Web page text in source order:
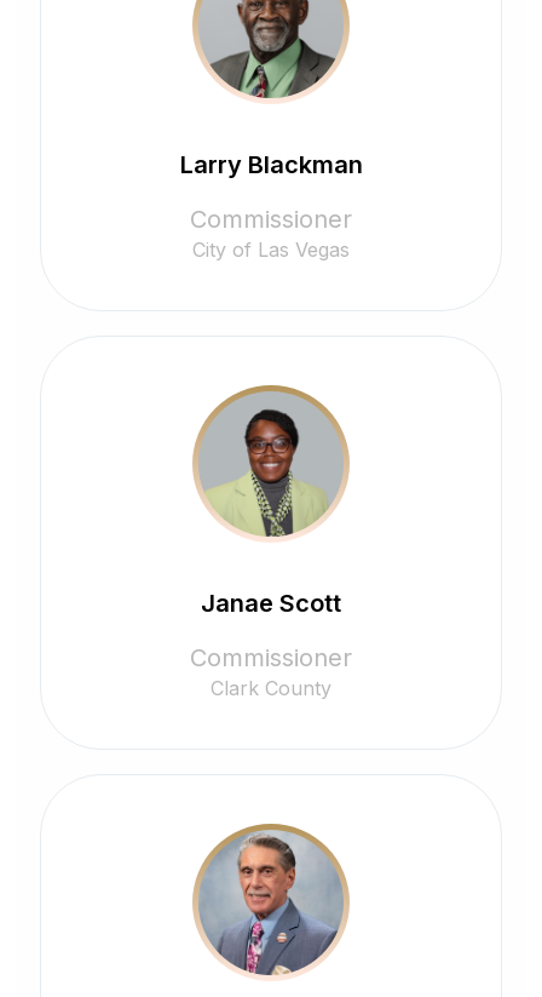
Larry Blackman
Commissioner
City of Las Vegas
Janae Scott
Commissioner
Clark County